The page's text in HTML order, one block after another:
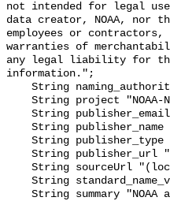
not intended for legal
data creator, NOAA, nor
employees or
warranties of
any legal liability for the
information.";